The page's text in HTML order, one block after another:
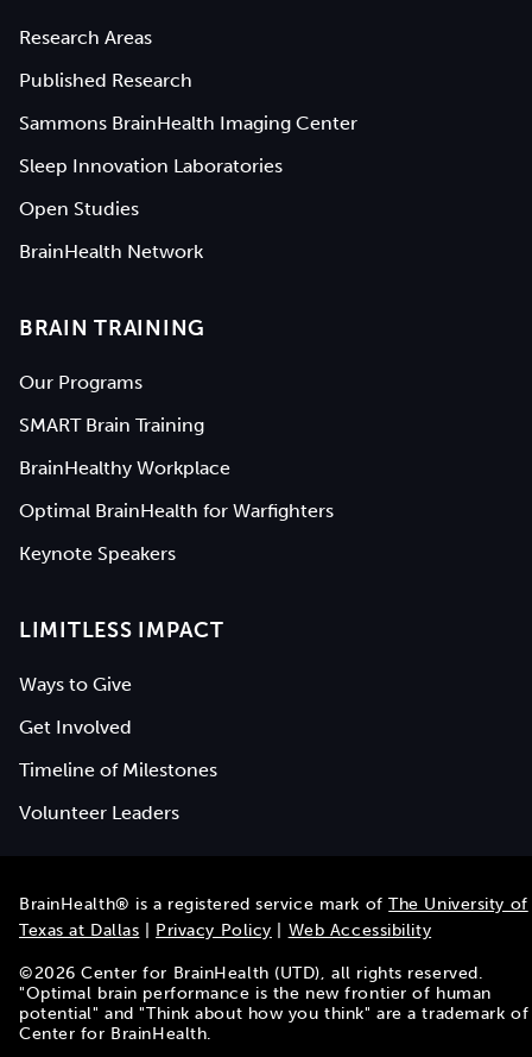
Research Areas
Published Research
Sammons BrainHealth Imaging Center
Sleep Innovation Laboratories
Open Studies
BrainHealth Network
BRAIN TRAINING
Our Programs
SMART Brain Training
BrainHealthy Workplace
Optimal BrainHealth for Warfighters
Keynote Speakers
LIMITLESS IMPACT
Ways to Give
Get Involved
Timeline of Milestones
Volunteer Leaders
BrainHealth® is a registered service mark ofThe University of
Texas at Dallas
Privacy Policy Web Accessibility
©2026 Center for BrainHealth (UTD), all rights reserved.
"Optimal brain performance is the new frontier of human
potential" and "Think about how you think" are a trademark of
Center for BrainHealth.